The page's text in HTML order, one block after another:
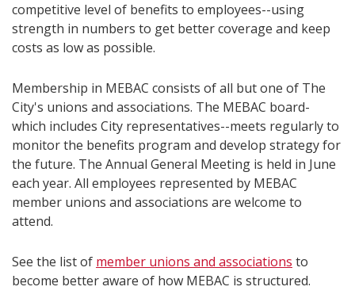
competitive level of benefits to employees--using
strength in numbers to get better coverage and keep
costs as low as possible.
Membership in MEBAC consists of all but one of The
City's unions and associations. The MEBAC board-
which includes City representatives--meets regularly to
monitor the benefits program and develop strategy for
the future. The Annual General Meeting is held in June
each year. All employees represented by MEBAC
member unions and associations are welcome to
attend.
See the list of member unions and associations to
become better aware of how MEBAC is structured.